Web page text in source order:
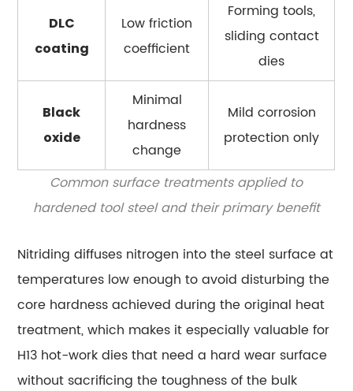
Common surface treatments applied to
hardened tool steel and their primary benefit
DLC
coating
Low friction
coefficient
Forming tools,
sliding contact
dies
Black
oxide
Minimal
hardness
change
Mild corrosion
protection only
Nitriding diffuses nitrogen into the steel surface at
temperatures low enough to avoid disturbing the
core hardness achieved during the original heat
treatment, which makes it especially valuable for
H13 hot-work dies that need a hard wear surface
without sacrificing the toughness of the bulk